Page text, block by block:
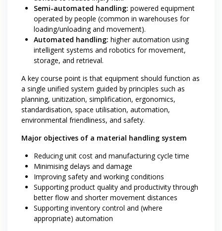
Semi-automated handling: powered equipment
operated by people (common in warehouses for
loading/unloading and movement).
Automated handling: higher automation using
intelligent systems and robotics for movement,
storage, and retrieval.
A key course point is that equipment should function as
a single unified system guided by principles such as
planning, unitization, simplification, ergonomics,
standardisation, space utilisation, automation,
environmental friendliness, and safety.
Major objectives of a material handling system
Reducing unit cost and manufacturing cycle time
Minimising delays and damage
Improving safety and working conditions
Supporting product quality and productivity through
better flow and shorter movement distances
Supporting inventory control and (where
appropriate) automation